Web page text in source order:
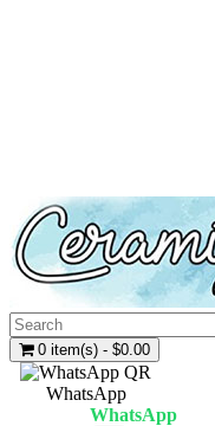
0 item(s) - $0.00
WhatsApp
WhatsApp